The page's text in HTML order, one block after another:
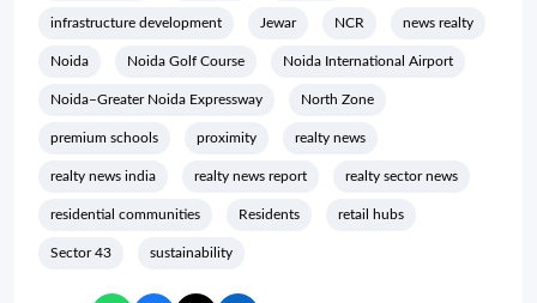
infrastructure development Jewar NCR news realty
Noida Noida Golf Course Noida International Airport
Noida–Greater Noida Expressway North Zone
premium schools proximity realty news
realty news india realty news report realty sector news
residential communities Residents retail hubs
Sector 43 sustainability